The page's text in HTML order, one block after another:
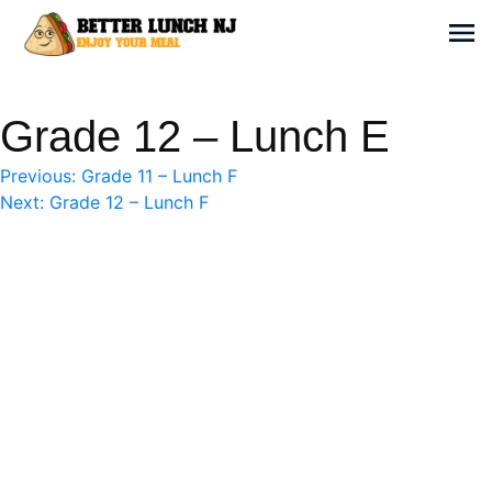
Enjoy your meal
Grade 12 – Lunch E
Post
Previous: Grade 11 – Lunch F
Next: Grade 12 – Lunch F